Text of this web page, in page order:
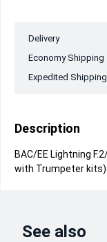
Delivery
Economy Shipping
Expedited
Description
BAC/EE Lightning
with Trumpeter kits)
See also